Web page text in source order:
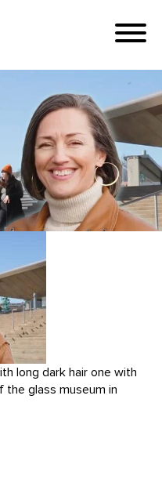
in tacoma pierce county wa
long dark hair one with
the glass museum in